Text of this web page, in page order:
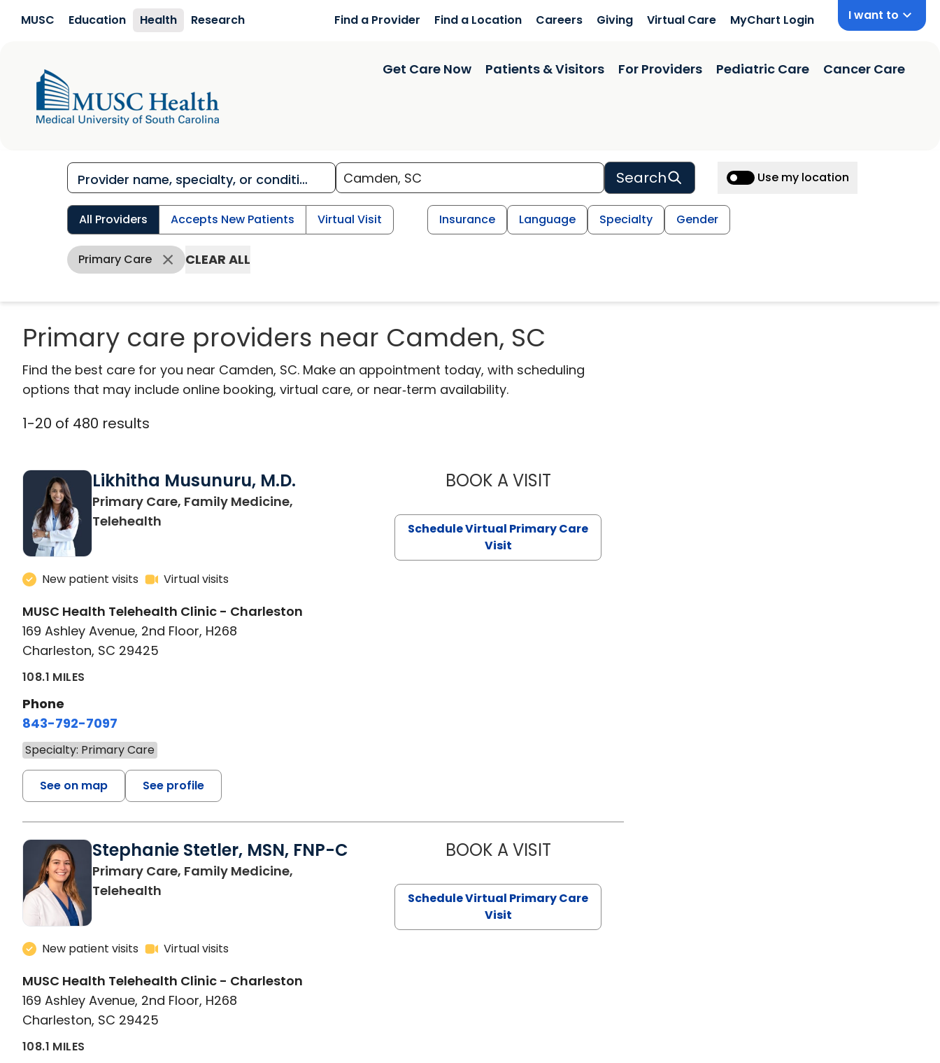
MUSC Education Health Research Find a Provider Find a Location Careers Giving Virtual Care MyChart Login I want to
Get Care Now Patients & Visitors For Providers Pediatric Care Cancer Care
Search Use my location
All Providers Accepts New Patients Virtual Visit Insurance Language Specialty Gender
Primary Care CLEAR ALL
Primary care providers near Camden, SC
Find the best care for you near Camden, SC. Make an appointment today, with scheduling
options that may include online booking, virtual care, or near‑term availability.
1-20 of 480 results
Likhitha Musunuru, M.D.
Primary Care, Family Medicine,
Telehealth
New patient visits Virtual visits
MUSC Health Telehealth Clinic - Charleston
169 Ashley Avenue, 2nd Floor, H268
Charleston, SC 29425
108.1 MILES
Phone
843-792-7097
Specialty: Primary Care
See on map See profile
BOOK A VISITLIKHITHA MUSUNURU, M.D.
Schedule Virtual Primary Care
Visit
Stephanie Stetler, MSN, FNP-C
Primary Care, Family Medicine,
Telehealth
New patient visits Virtual visits
MUSC Health Telehealth Clinic - Charleston
169 Ashley Avenue, 2nd Floor, H268
Charleston, SC 29425
108.1 MILES
BOOK A VISITSTEPHANIE STETLER, MSN, FNP-C
Schedule Virtual Primary Care
Visit